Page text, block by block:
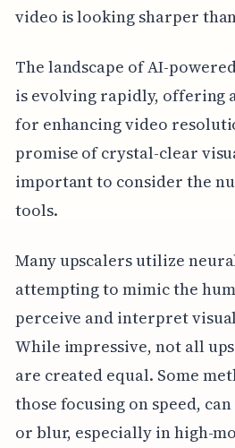
video is looking sharper
The landscape of AI-
is evolving rapidly, offering
for enhancing video
promise of crystal-clear
important to consider the
tools.
Many upscalers utilize
attempting to mimic the
perceive and interpret
While impressive, not all
are created equal. Some
those focusing on speed,
or blur, especially in high-